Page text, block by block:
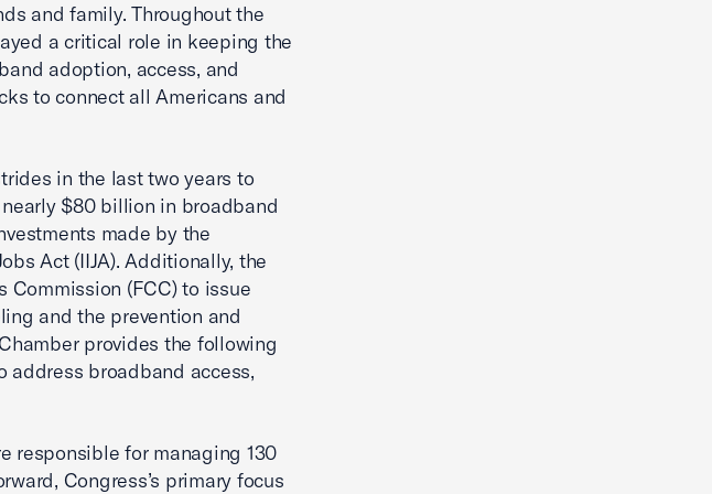
and family. Throughout the
a critical role in keeping the
adoption, access, and
to connect all Americans and
in the last two years to
$80 billion in broadband
made by the
Act (IIJA). Additionally, the
Commission (FCC) to issue
and the prevention and
provides the following
address broadband access,
responsible for managing 130
Congress’s primary focus